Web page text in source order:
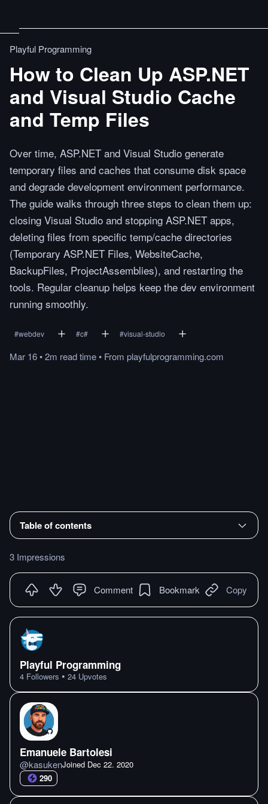
Playful Programming
How to Clean Up ASP.NET
and Visual Studio Cache
and Temp Files
Over time, ASP.NET and Visual Studio generate
temporary files and caches that consume disk space
and degrade development environment performance.
The guide walks through three steps to clean them up:
closing Visual Studio and stopping ASP.NET apps,
deleting files from specific temp/cache directories
(Temporary ASP.NET Files, WebsiteCache,
BackupFiles, ProjectAssemblies), and restarting the
tools. Regular cleanup helps keep the dev environment
running smoothly.
#webdev #c# #visual-studio
Mar 16•2m readtime• From playfulprogramming.com
Table of contents
3 Impressions
Comment Bookmark Copy
Playful Programming
4 Followers • 24 Upvotes
Emanuele Bartolesi
@kasukenJoined Dec 22. 2020
290